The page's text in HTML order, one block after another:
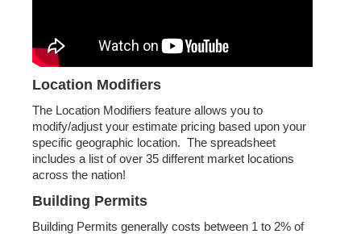
Location Modifiers
The Location Modifiers feature allows you to
modify/adjust your estimate pricing based upon your
specific geographic location. The spreadsheet
includes a list of over 35 different market locations
across the nation!
Building Permits
Building Permits generally costs between 1 to 2% of